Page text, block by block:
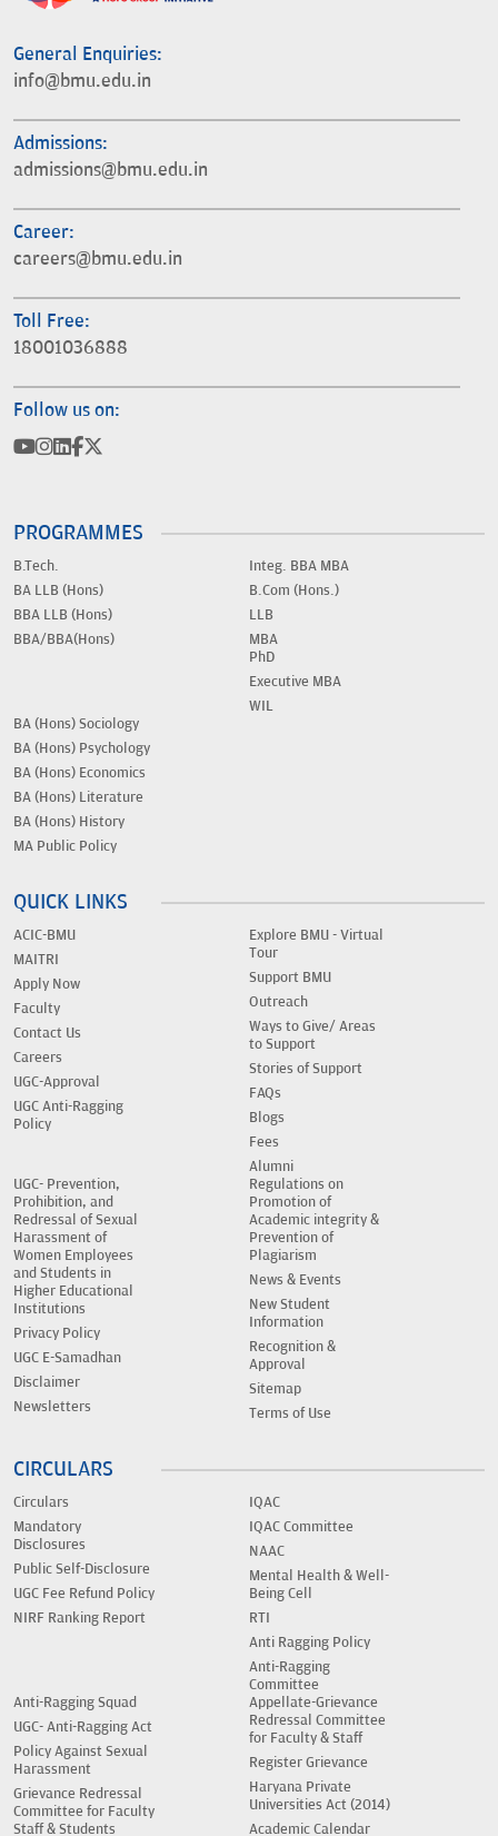
General Enquiries:
info@bmu.edu.in
Admissions:
admissions@bmu.edu.in
Career:
careers@bmu.edu.in
Toll Free:
18001036888
Follow us on:
PROGRAMMES
B.Tech.
BA LLB (Hons)
BBA LLB (Hons)
BBA/BBA(Hons)
Integ. BBA MBA
B.Com (Hons.)
LLB
MBA
PhD
Executive MBA
WIL
BA (Hons) Sociology
BA (Hons) Psychology
BA (Hons) Economics
BA (Hons) Literature
BA (Hons) History
MA Public Policy
QUICK LINKS
ACIC-BMU
MAITRI
Apply Now
Faculty
Contact Us
Careers
UGC-Approval
UGC Anti-Ragging
Policy
Explore BMU - Virtual
Tour
Support BMU
Outreach
Ways to Give/ Areas
to Support
Stories of Support
FAQs
Blogs
Fees
Alumni
UGC- Prevention,
Prohibition, and
Redressal of Sexual
Harassment of
Women Employees
and Students in
Higher Educational
Institutions
Privacy Policy
UGC E-Samadhan
Disclaimer
Newsletters
Regulations on
Promotion of
Academic integrity &
Prevention of
Plagiarism
News & Events
New Student
Information
Recognition &
Approval
Sitemap
Terms of Use
CIRCULARS
Circulars
Mandatory
Disclosures
Public Self-Disclosure
UGC Fee Refund Policy
NIRF Ranking Report
IQAC
IQAC Committee
NAAC
Mental Health & Well-
Being Cell
RTI
Anti Ragging Policy
Anti-Ragging
Committee
Anti-Ragging Squad
UGC- Anti-Ragging Act
Policy Against Sexual
Harassment
Grievance Redressal
Committee for Faculty
Staff & Students
Appellate-Grievance
Redressal Committee
for Faculty & Staff
Register Grievance
Haryana Private
Universities Act (2014)
Academic Calendar